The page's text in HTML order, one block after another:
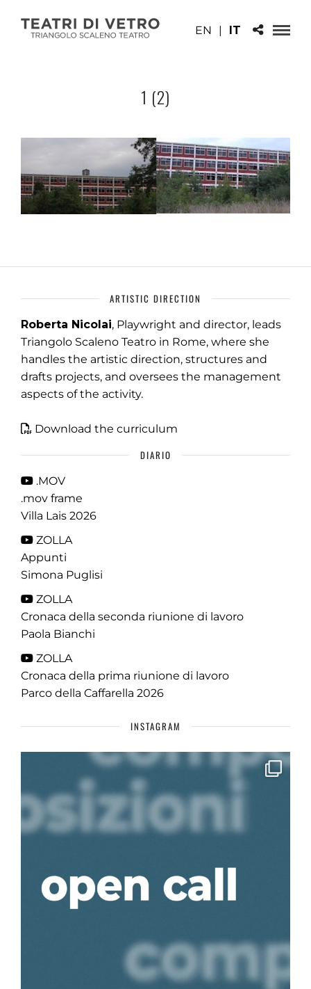
EN | IT
1 (2)
ARTISTIC DIRECTION
Roberta Nicolai, Playwright and director, leads
Triangolo Scaleno Teatro in Rome, where she
handles the artistic direction, structures and
drafts projects, and oversees the management
aspects of the activity.
Download the curriculum
DIARIO
.MOV
.mov frame
Villa Lais 2026
ZOLLA
Appunti
Simona Puglisi
ZOLLA
Cronaca della seconda riunione di lavoro
Paola Bianchi
ZOLLA
Cronaca della prima riunione di lavoro
Parco della Caffarella 2026
INSTAGRAM